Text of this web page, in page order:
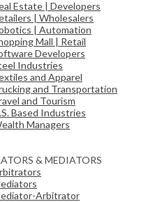
Estate | Developers
| Wholesalers
| Automation
Mall | Retail
Developers
Industries
and Apparel
and Transportation
and Tourism
Based Industries
Managers
& MEDIATORS
Arbitrator